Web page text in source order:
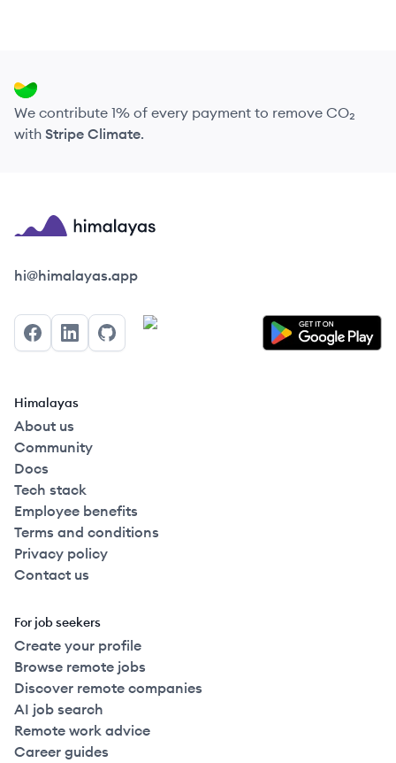
We contribute 1% of every payment to remove CO₂
with Stripe Climate.
Himalayas logo
hi@himalayas.app
FacebookLinkedInGitHub
Himalayas
About us
Community
Docs
Tech stack
Employee benefits
Terms and conditions
Privacy policy
Contact us
For job seekers
Create your profile
Browse remote jobs
Discover remote companies
AI job search
Remote work advice
Career guides